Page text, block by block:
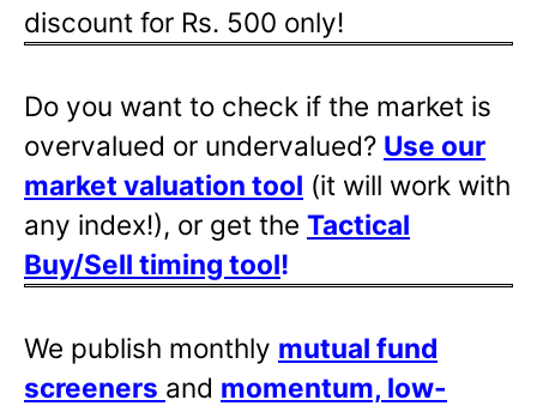
discount for Rs. 500 only!
Do you want to check if the market is
overvalued or undervalued? Use our
market valuation tool (it will work with
any index!), or get the Tactical
Buy/Sell timing tool!
We publish monthly mutual fund
screeners and momentum, low-